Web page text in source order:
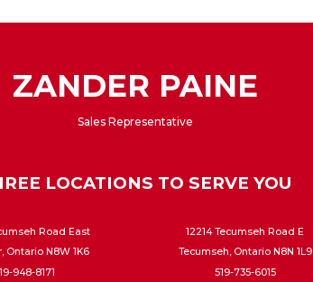
ZANDER PAINE
Sales Representative
LOCATIONS TO SERVE YOU
Road East
Ontario N8W 1K6
948-8171
12214 Tecumseh Road E
Tecumseh, Ontario N8N 1L9
519-735-6015